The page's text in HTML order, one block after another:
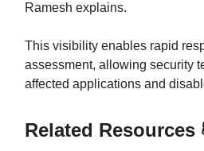
Ramesh explains.
This visibility enables rapid
assessment, allowing security
affected applications and
Related Resources